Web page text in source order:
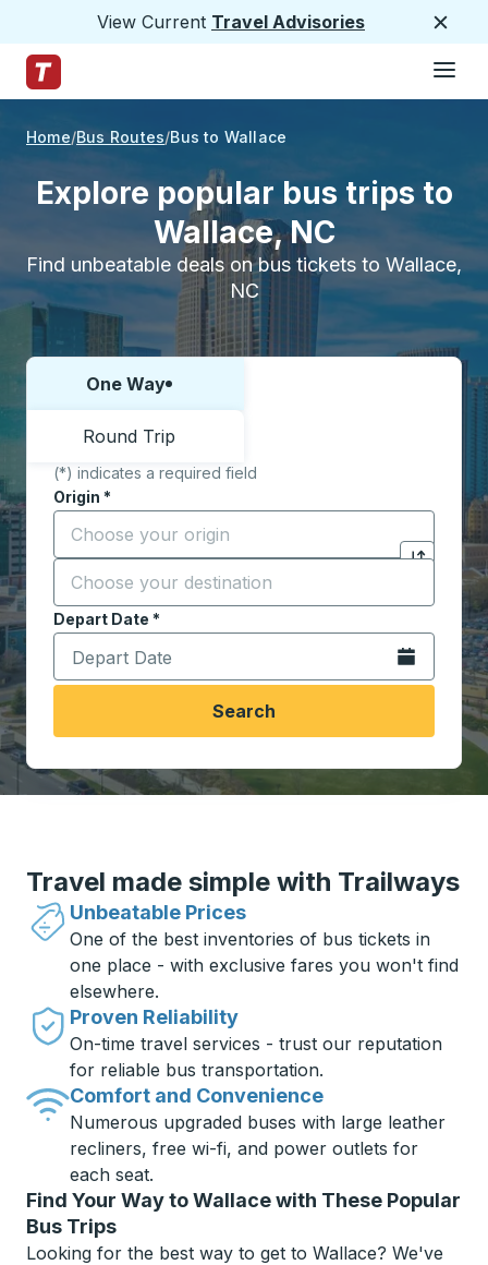
View Current Travel Advisories
Trailways Home Page
Home Bus Routes Bus to Wallace
Explore popular bus trips to
Wallace, NC
Find unbeatable deals on bus tickets to Wallace,
NC
Choose one way or round trip:
One Way
Round Trip
(*) indicates a required field
Origin *
Start typing the origin city to open location
Click to
Destination *
Start typing the destination city to open location
Depart Date *
Type the date in date format 2 digit month slash 2
Open the
Search
Travel made simple with Trailways
Unbeatable Prices
One of the best inventories of bus tickets in
one place - with exclusive fares you won't find
elsewhere.
Proven Reliability
On-time travel services - trust our reputation
for reliable bus transportation.
Comfort and Convenience
Numerous upgraded buses with large leather
recliners, free wi-fi, and power outlets for
each seat.
Find Your Way to Wallace with These Popular
Bus Trips
Looking for the best way to get to Wallace? We've